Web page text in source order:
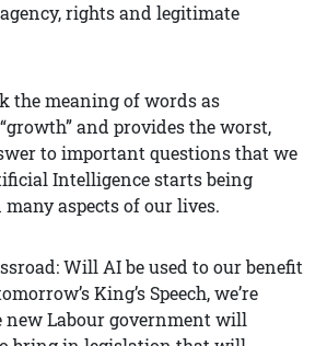
rights and legitimate
the meaning of words as
and provides the worst,
to important questions that we
Intelligence starts being
aspects of our lives.
Will AI be used to our benefit
King’s Speech, we’re
new Labour government will